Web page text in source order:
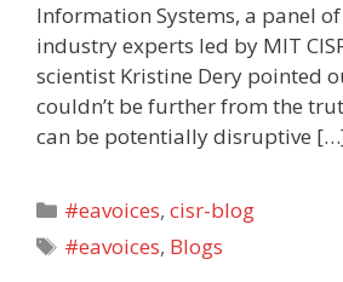
Information Systems, a panel
industry experts led by MIT
scientist Kristine Dery pointed
couldn’t be further from the
can be potentially disruptive
Categories
#eavoices,cisr-blog
Tags
#eavoices, Blogs